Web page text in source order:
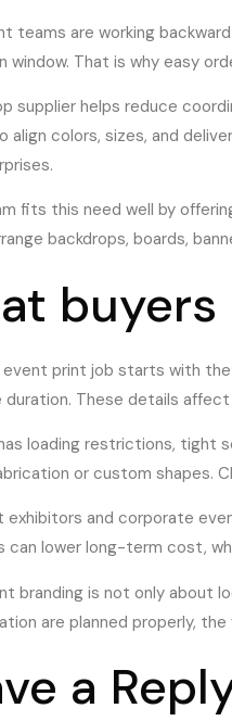
teams are working
window. That is why easy
supplier helps reduce
align colors, sizes, and
fits this need well by
backdrops, boards,
print job starts with
duration. These details
loading restrictions, tight
or custom shapes.
exhibitors and corporate
can lower long-term cost,
branding is not only about
are planned properly,
a